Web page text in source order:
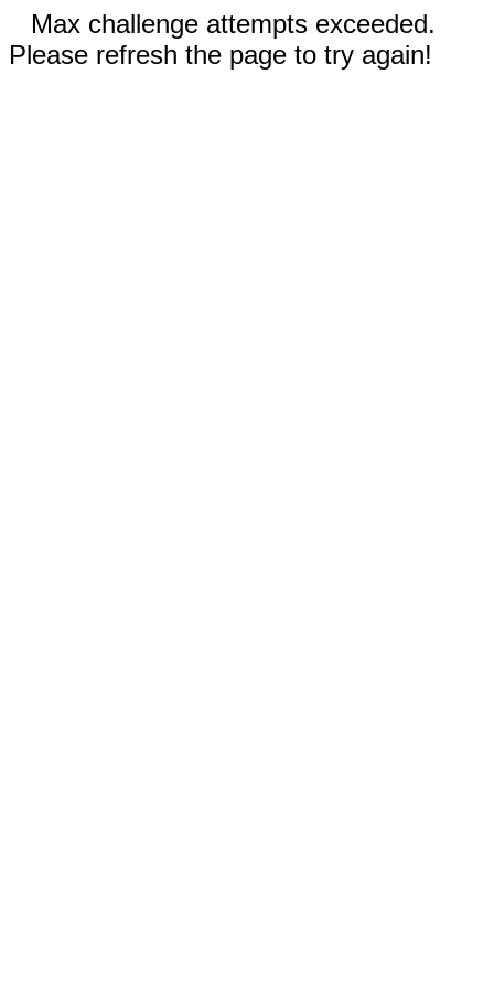
Max challenge attempts exceeded.
Please refresh the page to try again!